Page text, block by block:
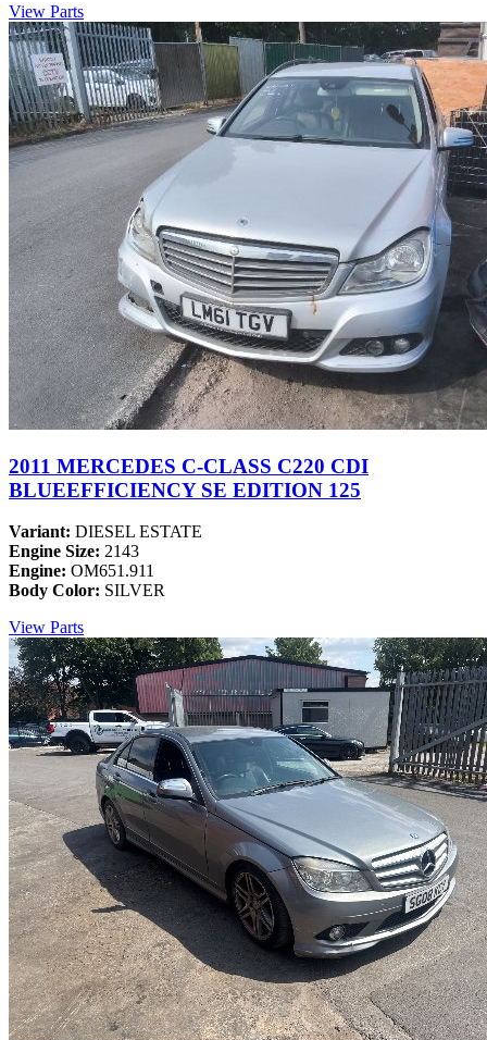
View Parts
2011 MERCEDES C-CLASS C220 CDI
BLUEEFFICIENCY SE EDITION 125
Variant: DIESEL ESTATE
Engine Size: 2143
Engine: OM651.911
Body Color: SILVER
View Parts